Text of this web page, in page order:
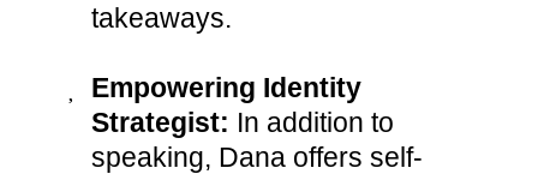
takeaways.
Empowering Identity
Strategist: In addition to
speaking, Dana offers self-